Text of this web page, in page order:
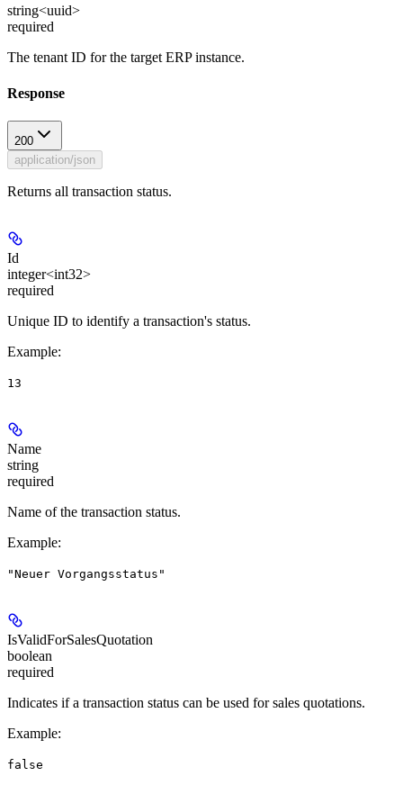
string<uuid>
required
The tenant ID for the target ERP instance.
Response
200
application/json
Returns all transaction status.
Id
integer<int32>
required
Unique ID to identify a transaction's status.
Example:
13
Name
string
required
Name of the transaction status.
Example:
"Neuer Vorgangsstatus"
IsValidForSalesQuotation
boolean
required
Indicates if a transaction status can be used for sales quotations.
Example:
false